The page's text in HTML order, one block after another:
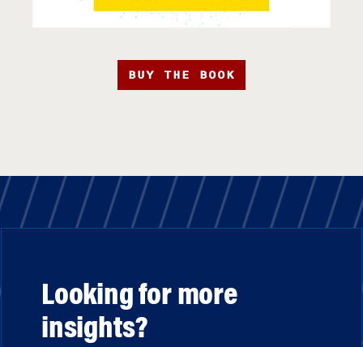
BUY THE BOOK
Looking for more
insights?